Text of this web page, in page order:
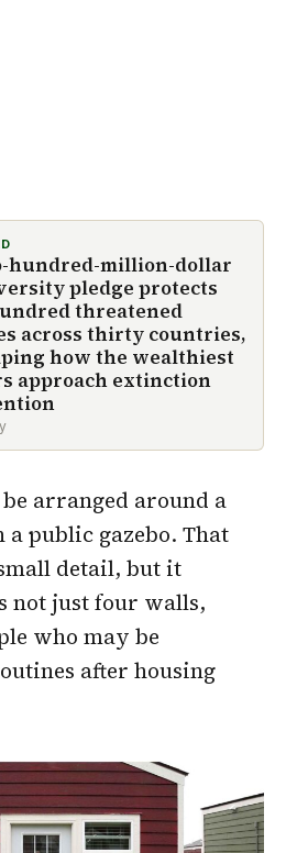
hundred-million-dollar
pledge protects
threatened
across thirty countries,
how the wealthiest
approach extinction
arranged around a
public gazebo. That
detail, but it
not just four walls,
who may be
after housing